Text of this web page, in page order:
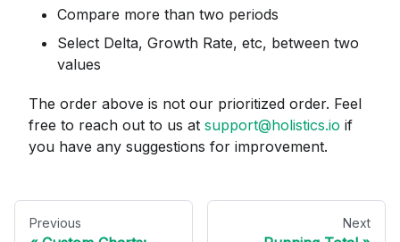
Compare more than two periods
Select Delta, Growth Rate, etc, between two
values
The order above is not our prioritized order. Feel
free to reach out to us at support@holistics.io if
you have any suggestions for improvement.
Previous Next